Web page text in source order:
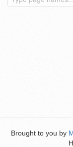
Brought to you by